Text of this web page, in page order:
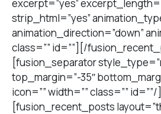
excerpt=”yes”
strip_html=”yes”
animation_direction=”down”
class=”” id=””][/
[fusion_separator
top_margin=”-35″
icon=”” width=”” class=”” id=””/]
[fusion_recent_posts